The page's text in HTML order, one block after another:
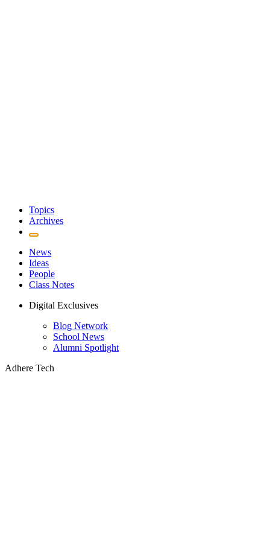
Topics
Archives
News
Ideas
People
Class Notes
Digital Exclusives
Blog Network
School News
Alumni Spotlight
Adhere Tech